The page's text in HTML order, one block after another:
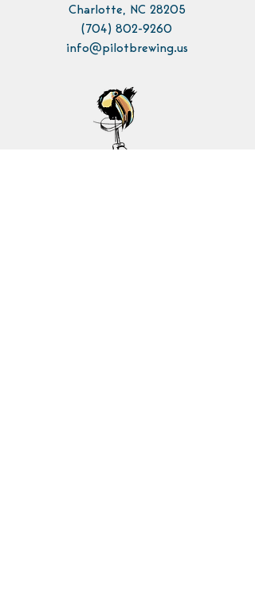
Charlotte, NC 28205
(704) 802-9260
info@pilotbrewing.us